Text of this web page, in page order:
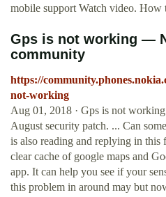
mobile support Watch video. How
Gps is not working —
community
https://
not-working
Aug 01, 2018 · Gps is not
August security patch. ... Can
is also reading and replying in this
clear cache of google maps and
app. It can help you see if your
this problem in around may but